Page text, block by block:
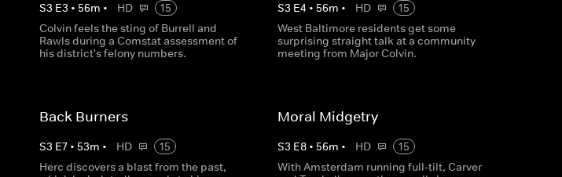
S3 E3 • 56m • HD
15
Colvin feels the sting of Burrell and
Rawls during a Comstat assessment of
his district's felony numbers.
S3 E4 • 56m • HD
15
West Baltimore residents get some
surprising straight talk at a community
meeting from Major Colvin.
Back Burners
S3 E7• 53m • HD
15
Herc discovers a blast from the past,
Moral Midgetry
S3 E8• 56m • HD
15
With Amsterdam running full-tilt, Carver